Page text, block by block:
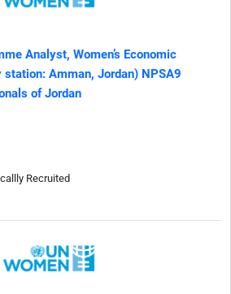
Analyst, Women’s Economic
station: Amman, Jordan) NPSA9
of Jordan
Recruited